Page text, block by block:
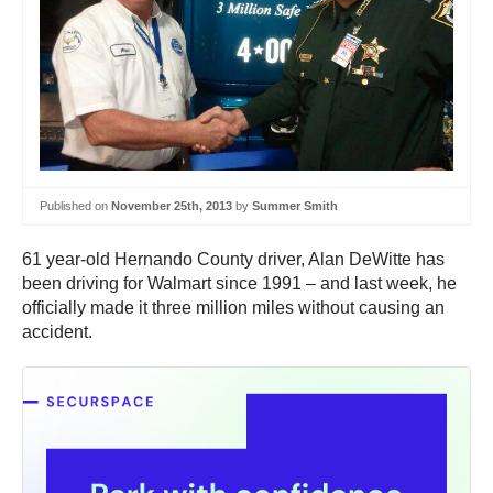
Published on November 25th, 2013 by Summer Smith
61 year-old Hernando County driver, Alan DeWitte has
been driving for Walmart since 1991 – and last week, he
officially made it three million miles without causing an
accident.